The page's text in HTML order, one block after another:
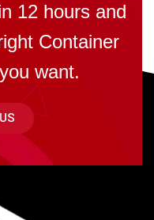
12 hours and
Container
want.